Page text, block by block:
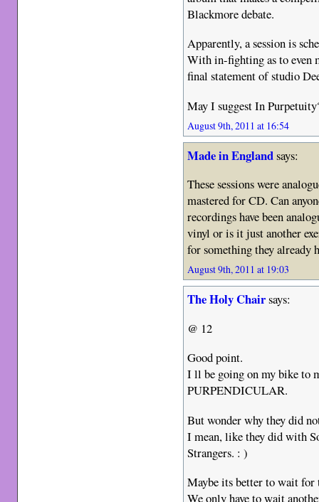
Blackmore debate.
Apparently, a session is
With in-fighting as to even
final statement of studio
May I suggest In
August 9th, 2011 at 16:54
Made in Englandsays:
These sessions were
mastered for CD. Can
recordings have been
vinyl or is it just another
for something they already
August 9th, 2011 at 19:03
The Holy Chairsays:
@ 12
Good point.
I ll be going on my bike to
PURPENDICULAR.
But wonder why they did
I mean, like they did with
Strangers. : )
Maybe its better to wait for
We only have to wait